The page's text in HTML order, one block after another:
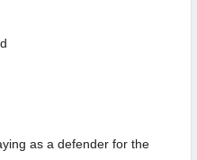
as a defender for the